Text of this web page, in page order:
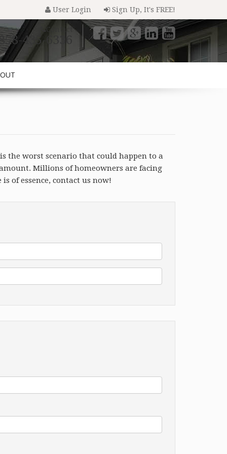
User Login Sign Up, It's FREE!
Contact
435-6336
the worst scenario that could happen to a
Millions of homeowners are facing
of essence, contact us now!